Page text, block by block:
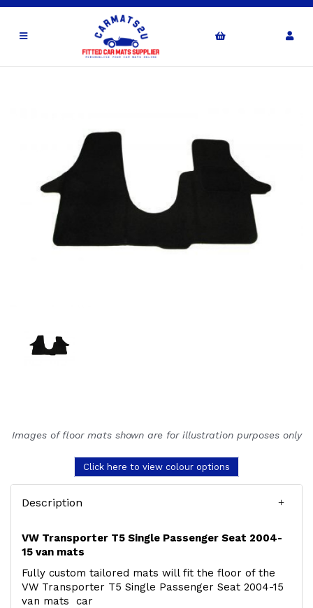
Images of floor mats shown are for illustration purposes only
Click here to view colour options
Description
VW Transporter T5 Single Passenger Seat 2004-
15 van mats
Fully custom tailored mats will fit the floor of the
VW Transporter T5 Single Passenger Seat 2004-15
van mats car